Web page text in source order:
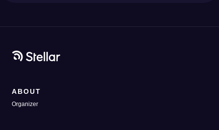
ABOUT
Organizer